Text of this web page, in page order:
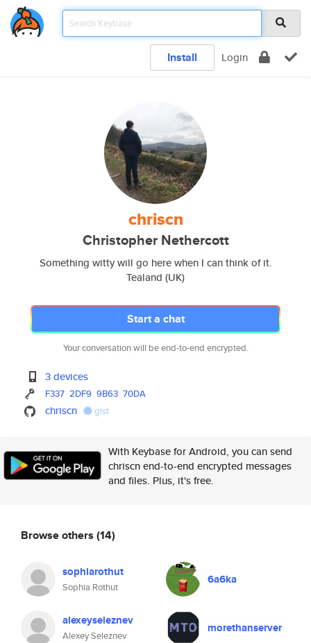
Install Login
chriscn
Christopher Nethercott
Something witty will go here when I can think of it.
Tealand (UK)
Start a chat
Your conversation will be end-to-end encrypted.
3 devices
F337 2DF9 9B63 70DA
chriscn gist
With Keybase for Android, you can send
chriscn end-to-end encrypted messages
and files. Plus, it's free.
Browse others (14)
sophiarothut
Sophia Rothut
6a6ka
alexeyseleznev
Alexey Seleznev
morethanserver